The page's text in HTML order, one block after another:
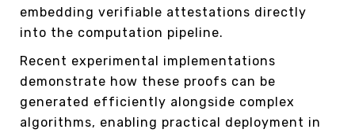
embedding verifiable attestations directly
into the computation pipeline.
Recent experimental implementations
demonstrate how these proofs can be
generated efficiently alongside complex
algorithms, enabling practical deployment in